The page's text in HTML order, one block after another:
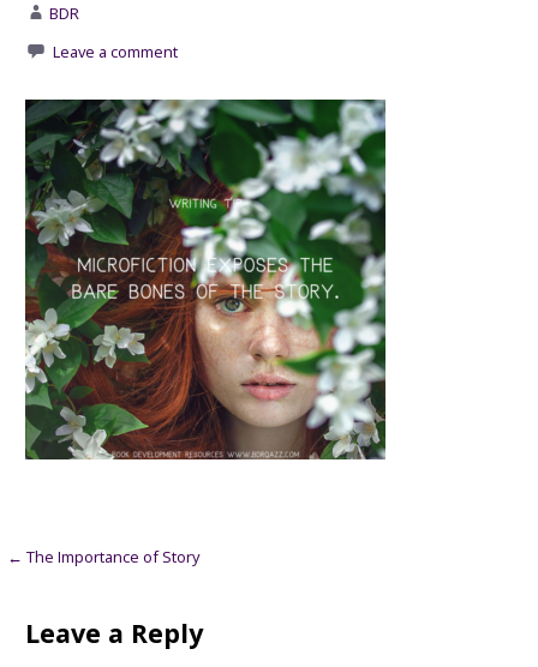
BDR
Leave a comment
Post
← The Importance of Story
Leave a Reply